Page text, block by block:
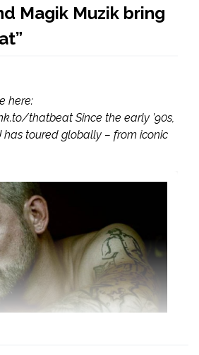
Magik Muzik bring
here:
thatbeat Since the early ’90s,
has toured globally – from iconic